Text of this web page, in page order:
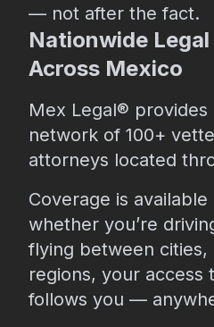
— not after the fact.
Nationwide
Across Mexico
Mex Legal® provides
network of 100+
attorneys located
Coverage is
whether you’re
flying between
regions, your access
follows you —